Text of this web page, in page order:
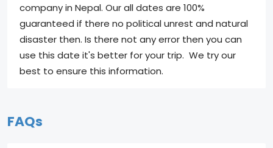
company in Nepal. Our all dates are 100%
guaranteed if there no political unrest and natural
disaster then. Is there not any error then you can
use this date it's better for your trip. We try our
best to ensure this information.
FAQs